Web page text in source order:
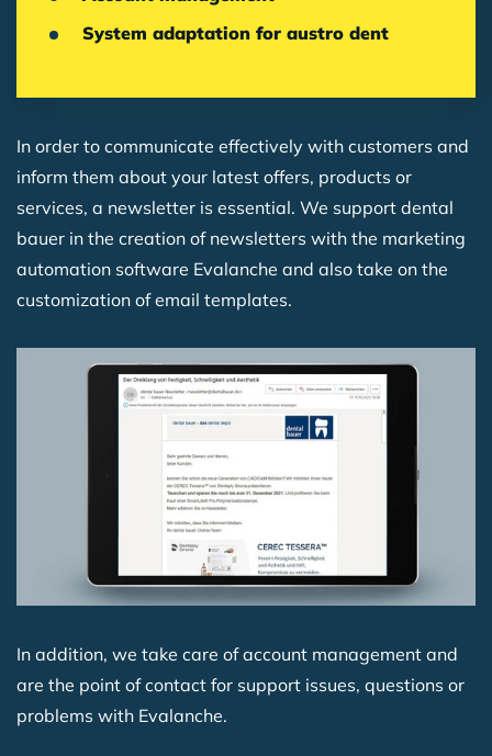
System adaptation for austro dent
In order to communicate effectively with customers and
inform them about your latest offers, products or
services, a newsletter is essential. We support dental
bauer in the creation of newsletters with the marketing
automation software Evalanche and also take on the
customization of email templates.
In addition, we take care of account management and
are the point of contact for support issues, questions or
problems with Evalanche.